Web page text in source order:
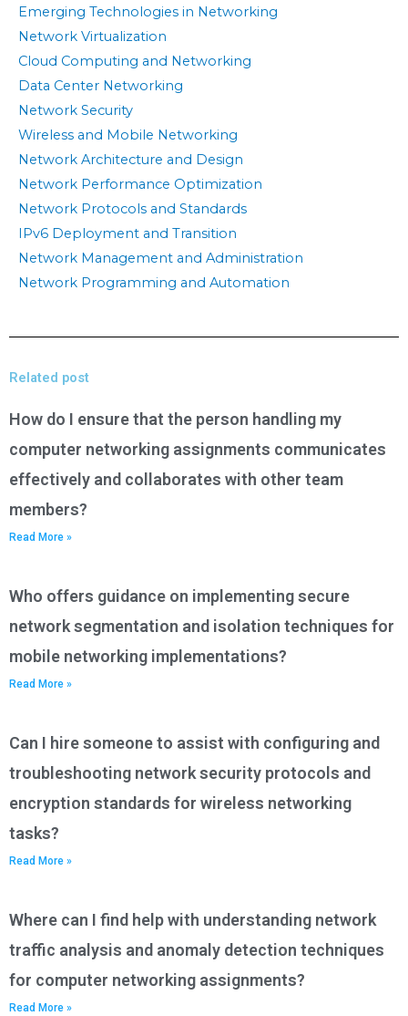
Emerging Technologies in Networking
Network Virtualization
Cloud Computing and Networking
Data Center Networking
Network Security
Wireless and Mobile Networking
Network Architecture and Design
Network Performance Optimization
Network Protocols and Standards
IPv6 Deployment and Transition
Network Management and Administration
Network Programming and Automation
Related post
How do I ensure that the person handling my
computer networking assignments communicates
effectively and collaborates with other team
members?
Read More »
Who offers guidance on implementing secure
network segmentation and isolation techniques for
mobile networking implementations?
Read More »
Can I hire someone to assist with configuring and
troubleshooting network security protocols and
encryption standards for wireless networking
tasks?
Read More »
Where can I find help with understanding network
traffic analysis and anomaly detection techniques
for computer networking assignments?
Read More »